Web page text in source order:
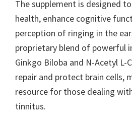
The supplement is designed
health, enhance cognitive
perception of ringing in the
proprietary blend of powerful
Ginkgo Biloba and N-Acetyl
repair and protect brain cells,
resource for those dealing
tinnitus.